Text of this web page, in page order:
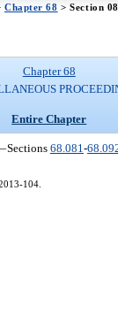
Chapter 68 > Section
Chapter 68
Entire Chapter
Sections 68.081 -
104.